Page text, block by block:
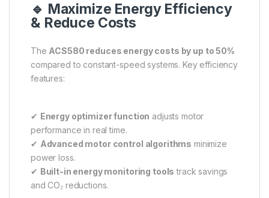
🔹 Maximize Energy Efficiency
& Reduce Costs
The ACS580 reduces energy costs by up to 50%
compared to constant-speed systems. Key efficiency
features:
✔ Energy optimizer function adjusts motor
performance in real time.
✔ Advanced motor control algorithms minimize
power loss.
✔ Built-in energy monitoring tools track savings
and CO₂ reductions.